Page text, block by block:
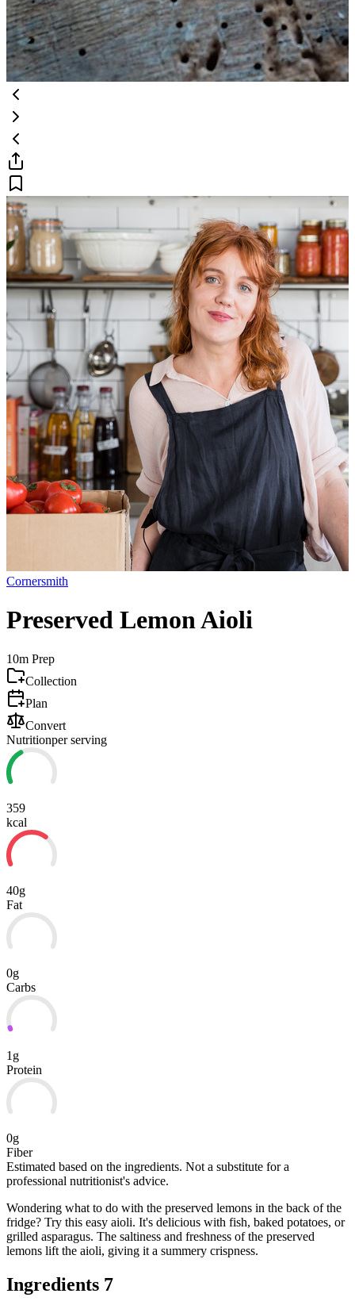
Cornersmith
Preserved Lemon Aioli
10m Prep
Collection
Plan
Convert
Nutritionper serving
359
kcal
40g
Fat
0g
Carbs
1g
Protein
0g
Fiber
Estimated based on the ingredients. Not a substitute for a
professional nutritionist's advice.
Wondering what to do with the preserved lemons in the back of the
fridge? Try this easy aioli. It's delicious with fish, baked potatoes, or
grilled asparagus. The saltiness and freshness of the preserved
lemons lift the aioli, giving it a summery crispness.
Ingredients 7